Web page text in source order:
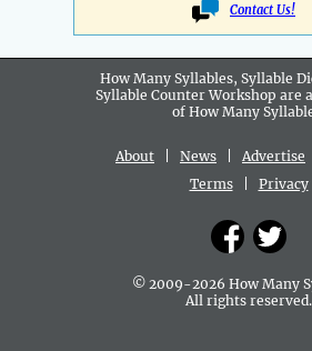
Contact Us!
How Many Syllables, Syllable
Syllable Counter Workshop are
of How Many
About News Advertise
Terms| Privacy
© 2009-2026 How Many
All rights reserved.